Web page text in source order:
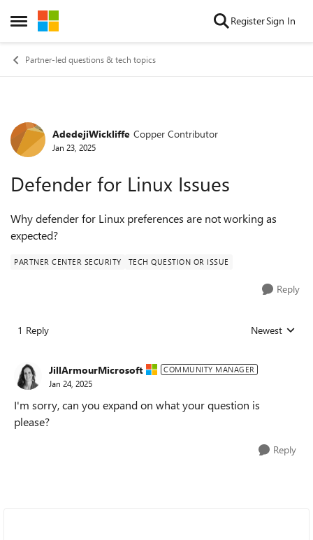
Open Side Menu
Skip to content RegisterSign In
Partner-led questions & tech topics
Forum Discussion
AdedejiWickliffe Copper Contributor
Jan 23, 2025
Defender for Linux Issues
Why defender for Linux preferences are not working as
expected?
PARTNER CENTER SECURITY TECH QUESTION OR ISSUE
Reply
1 Reply Replies sorted
Newest
JillArmourMicrosoft COMMUNITY MANAGER
Jan 24, 2025
I'm sorry, can you expand on what your question is
please?
Reply